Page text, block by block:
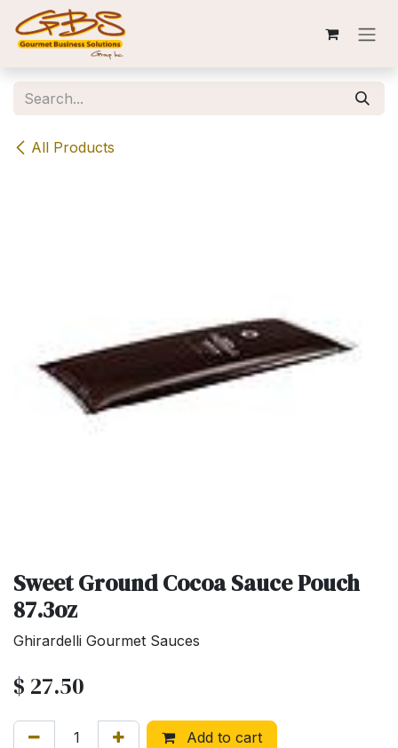
Skip to Content
All Products
Sweet Ground Cocoa Sauce Pouch
87.3oz
Ghirardelli Gourmet Sauces
$ 27.50
Add to cart